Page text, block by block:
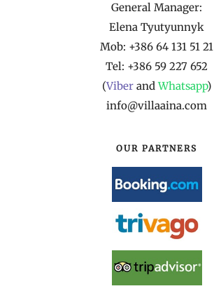
General Manager:
Elena Tyutyunnyk
Mob: +386 64 131 51 21
Tel: +386 59 227 652
(Viber andWhatsapp)
info@villaaina.com
OUR PARTNERS